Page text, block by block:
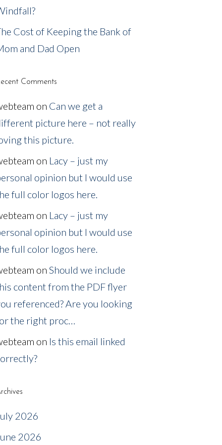
Cost of Keeping the Bank of
and Dad Open
Comments
on Can we get a
picture here – not really
this picture.
on Lacy – just my
opinion but I would use
full color logos here.
on Lacy – just my
opinion but I would use
full color logos here.
on Should we include
content from the PDF flyer
referenced? Are you looking
the right proc…
on Is this email linked
2026
2026